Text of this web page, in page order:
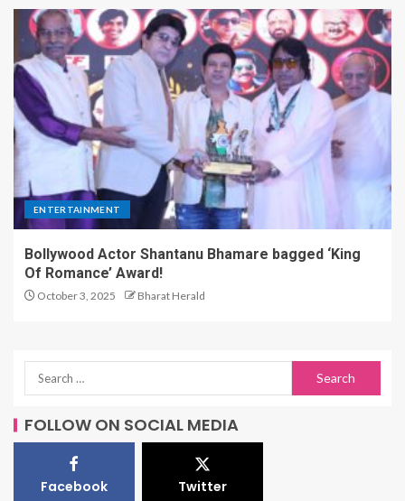
ENTERTAINMENT
Bollywood Actor Shantanu Bhamare bagged ‘King
Of Romance’ Award!
October 3, 2025 Bharat Herald
FOLLOW ON SOCIAL MEDIA
Facebook Twitter